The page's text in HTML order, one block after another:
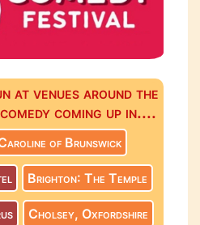
at venues around the
coming up in....
of Brunswick
Brighton: The Temple
Cholsey, Oxfordshire